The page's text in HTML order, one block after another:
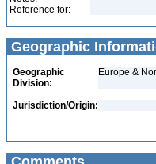
Reference for:
Geographic
Geographic
Division:
Europe &
Jurisdiction/Origin: